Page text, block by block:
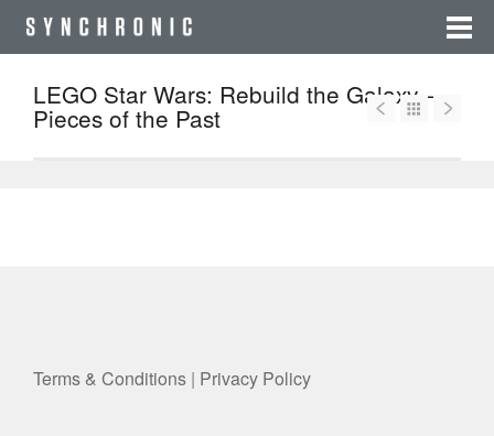
LEGO Star Wars: Rebuild the Galaxy –
Pieces of the Past
Terms & Conditions | Privacy Policy